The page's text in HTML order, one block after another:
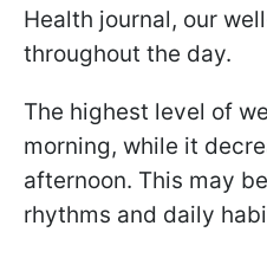
Health journal, our
throughout the day.
The highest level of
morning, while it
afternoon. This may
rhythms and daily